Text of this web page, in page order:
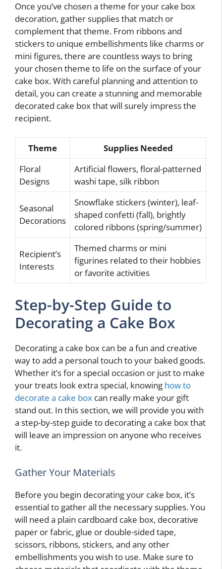
Once you’ve chosen a theme for your cake box
decoration, gather supplies that match or
complement that theme. From ribbons and
stickers to unique embellishments like charms or
mini figures, there are countless ways to bring
your chosen theme to life on the surface of your
cake box. With careful planning and attention to
detail, you can create a stunning and memorable
decorated cake box that will surely impress the
recipient.
Theme
Supplies Needed
Floral
Designs
Artificial flowers, floral-patterned
washi tape, silk ribbon
Seasonal
Decorations
Snowflake stickers (winter), leaf-
shaped confetti (fall), brightly
colored ribbons (spring/summer)
Recipient’s
Interests
Themed charms or mini
figurines related to their hobbies
or favorite activities
Step-by-Step Guide to
Decorating a Cake Box
Decorating a cake box can be a fun and creative
way to add a personal touch to your baked goods.
Whether it’s for a special occasion or just to make
your treats look extra special, knowing how to
decorate a cake box can really make your gift
stand out. In this section, we will provide you with
a step-by-step guide to decorating a cake box that
will leave an impression on anyone who receives
it.
Gather Your Materials
Before you begin decorating your cake box, it’s
essential to gather all the necessary supplies. You
will need a plain cardboard cake box, decorative
paper or fabric, glue or double-sided tape,
scissors, ribbons, stickers, and any other
embellishments you wish to use. Make sure to